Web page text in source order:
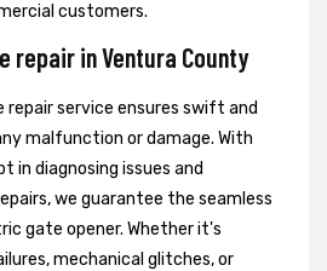
customers.
repair in Ventura County
repair service ensures swift and
malfunction or damage. With
in diagnosing issues and
we guarantee the seamless
gate opener. Whether it's
mechanical glitches, or